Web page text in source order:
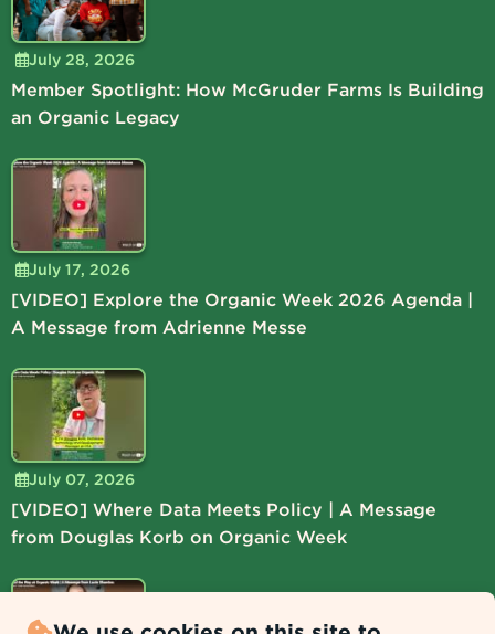
July 28, 2026
Member Spotlight: How McGruder Farms Is Building
an Organic Legacy
July 17, 2026
[VIDEO] Explore the Organic Week 2026 Agenda |
A Message from Adrienne Messe
July 07, 2026
[VIDEO] Where Data Meets Policy | A Message
from Douglas Korb on Organic Week